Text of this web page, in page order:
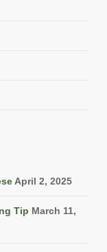
April 2, 2025
Tip March 11,